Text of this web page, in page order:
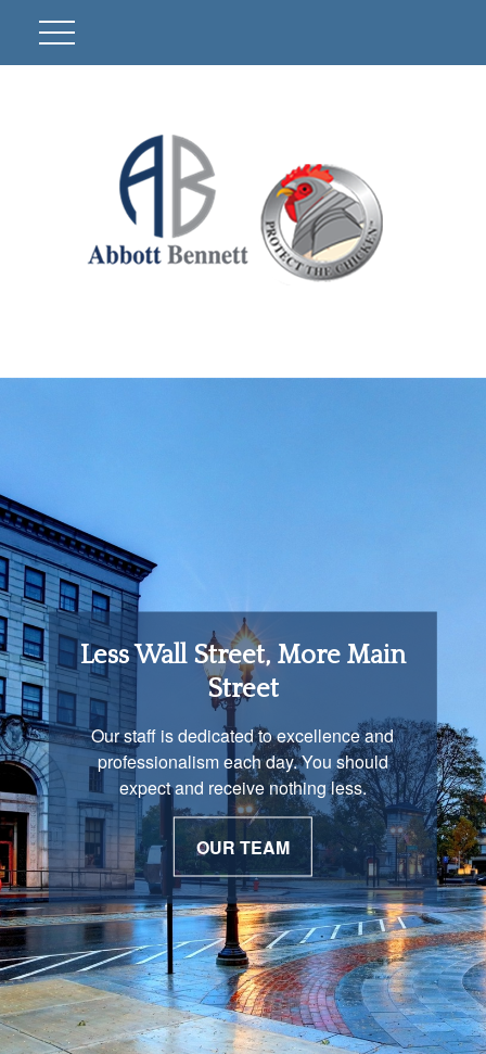
Less Wall Street, More Main
Street
Our staff is dedicated to excellence and
professionalism each day. You should
expect and receive nothing less.
OUR TEAM
Retirement Income
Solutions
You are unique and our advisors
understand that is important. We work with
you to develop a strategy just as unique as
you are.
OUR PROCESS